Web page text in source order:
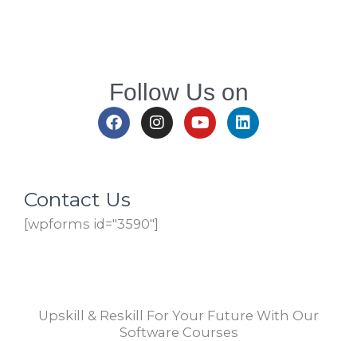
Follow Us on
F
a
o
o
k
I
n
a
Y
o
L
i
Contact Us
[wpforms id="3590"]
Upskill & Reskill For Your Future With Our
Software Courses